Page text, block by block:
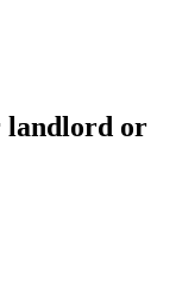
landlord or